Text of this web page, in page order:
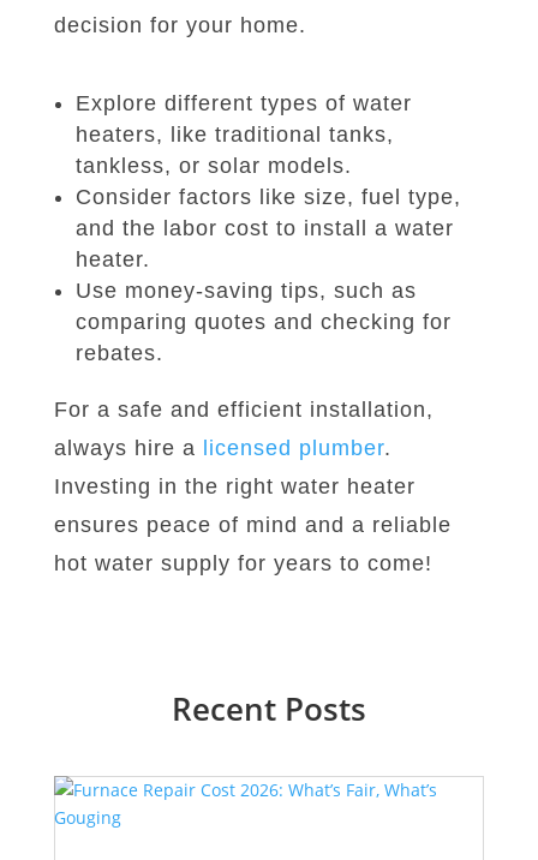
decision for your home.
Explore different types of water
heaters, like traditional tanks,
tankless, or solar models.
Consider factors like size, fuel type,
and the labor cost to install a water
heater.
Use money-saving tips, such as
comparing quotes and checking for
rebates.
For a safe and efficient installation,
always hire a
licensed plumber.
Investing in the right water heater
ensures peace of mind and a reliable
hot water supply for years to come!
Recent Posts